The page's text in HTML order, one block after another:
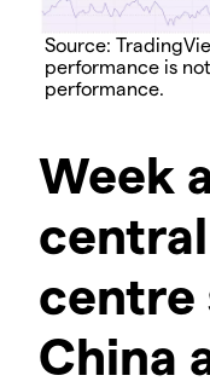
Source:
performance is
performance.
Week
centre
China